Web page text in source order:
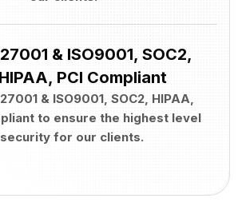
& ISO9001, SOC2,
HIPAA, PCI Compliant
& ISO9001, SOC2, HIPAA,
to ensure the highest level
for our clients.